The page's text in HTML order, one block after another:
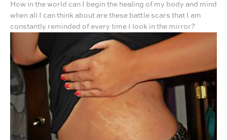
How in the world can I begin the healing of my body and mind
when all I can think about are these battle scars that I am
constantly reminded of every time I look in the mirror?